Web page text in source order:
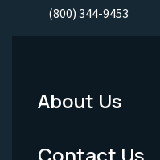
(800) 344-9453
Footer
Menu
About Us
Contact Us